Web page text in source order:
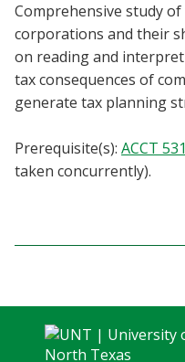
Alumni & Friends
Parents & Family
MyUNT
UNT Directory
Comprehensive study
corporations and their
on reading and
tax consequences of
generate tax planning
Prerequisite(s): ACCT
taken concurrently).